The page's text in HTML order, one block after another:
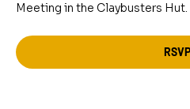
Meeting in the Claybusters Hut.
RSVP